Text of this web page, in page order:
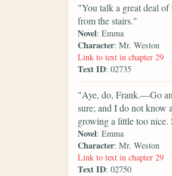
"You talk a great deal of
from the stairs."
Novel: Emma
Character: Mr. Weston
Link to text in chapter 29
Text ID: 02735
"Aye, do, Frank.—Go
sure; and I do not know
growing a little too nice.
Novel: Emma
Character: Mr. Weston
Link to text in chapter 29
Text ID: 02750